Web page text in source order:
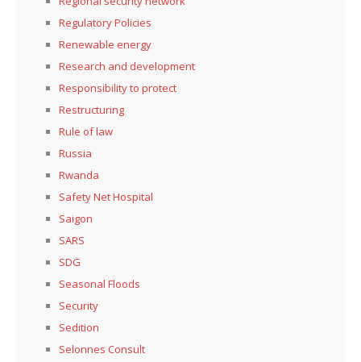
Regulatory Policies
Renewable energy
Research and development
Responsibility to protect
Restructuring
Rule of law
Russia
Rwanda
Safety Net Hospital
Saigon
SARS
SDG
Seasonal Floods
Security
Sedition
Selonnes Consult